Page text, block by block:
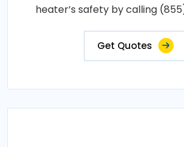
heater’s safety by calling
Get Quotes